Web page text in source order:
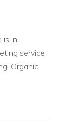
is in
service
Organic